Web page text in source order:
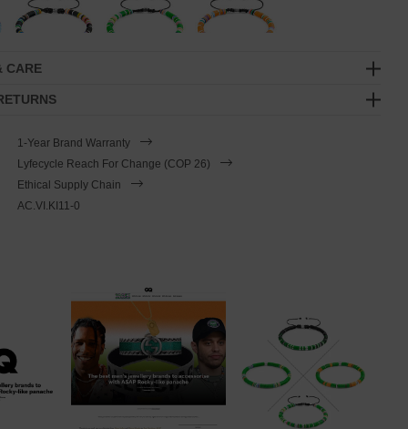
CARE
1-Year Brand Warranty
Lyfecycle Reach For Change (COP 26)
Ethical Supply Chain
AC.VI.KI11-0